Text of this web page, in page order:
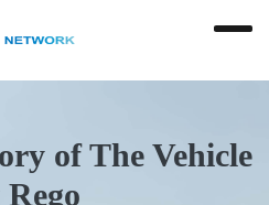
of The Vehicle